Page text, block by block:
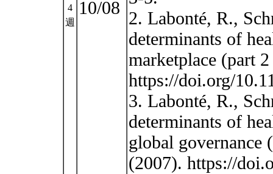
4
週
10/08 2. Labonté, R.,
determinants of
marketplace (part
https://doi.org/
3. Labonté, R.,
determinants of
global governance
(2007). https://